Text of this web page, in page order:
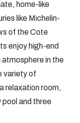
home-like
like Michelin-
of the Cote
enjoy high-end
in the
variety of
relaxation room,
and three